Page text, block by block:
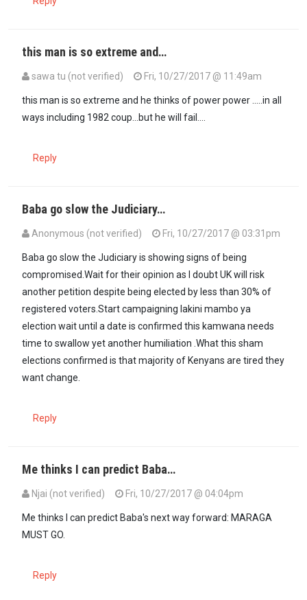
this man is so extreme and…
sawa tu (not verified) Fri, 10/27/2017 @ 11:49am
this man is so extreme and he thinks of power power .....in all
ways including 1982 coup...but he will fail....
Reply
Baba go slow the Judiciary…
Anonymous (not verified) Fri, 10/27/2017 @ 03:31pm
Baba go slow the Judiciary is showing signs of being
compromised.Wait for their opinion as I doubt UK will risk
another petition despite being elected by less than 30% of
registered voters.Start campaigning lakini mambo ya
election wait until a date is confirmed this kamwana needs
time to swallow yet another humiliation .What this sham
elections confirmed is that majority of Kenyans are tired they
want change.
Reply
Me thinks I can predict Baba…
Njai (not verified) Fri, 10/27/2017 @ 04:04pm
Me thinks I can predict Baba's next way forward: MARAGA
MUST GO.
Reply